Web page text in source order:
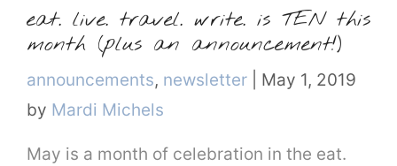
eat. live. travel. write. is TEN this
month (plus an announcement!)
Categories
announcements, newsletter
May 1, 2019
by Mardi Michels
May is a month of celebration in the eat.